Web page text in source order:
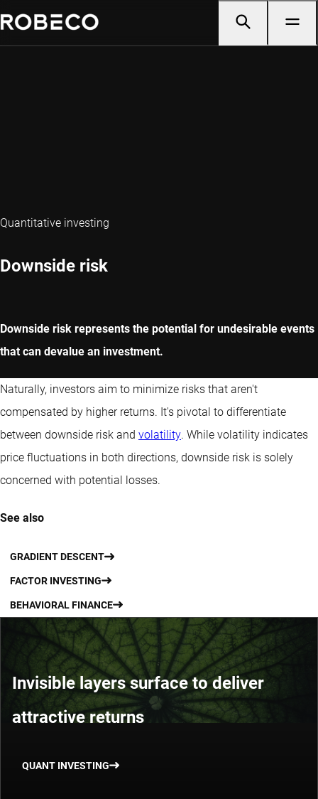
Quantitative investing
Downside risk
Downside risk represents the potential for undesirable events
that can devalue an investment.
Naturally, investors aim to minimize risks that aren't
compensated by higher returns. It's pivotal to differentiate
between downside risk and volatility. While volatility indicates
price fluctuations in both directions, downside risk is solely
concerned with potential losses.
See also
GRADIENT DESCENT
FACTOR INVESTING
BEHAVIORAL FINANCE
Invisible layers surface to deliver
attractive returns
QUANT INVESTING